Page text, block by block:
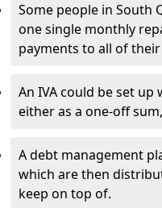
Some people in
one single monthly
payments to all of
An IVA could be set
either as a one-off
A debt management
which are then
keep on top of.